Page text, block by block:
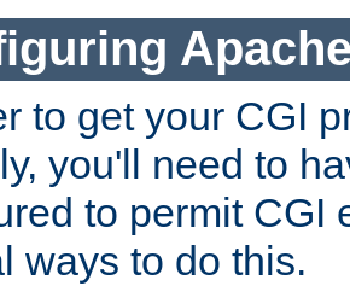
to get your CGI
you'll need to
to permit CGI
ways to do this.